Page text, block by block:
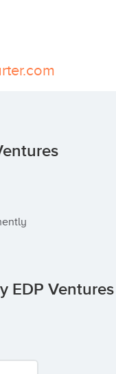
EDP Ventures